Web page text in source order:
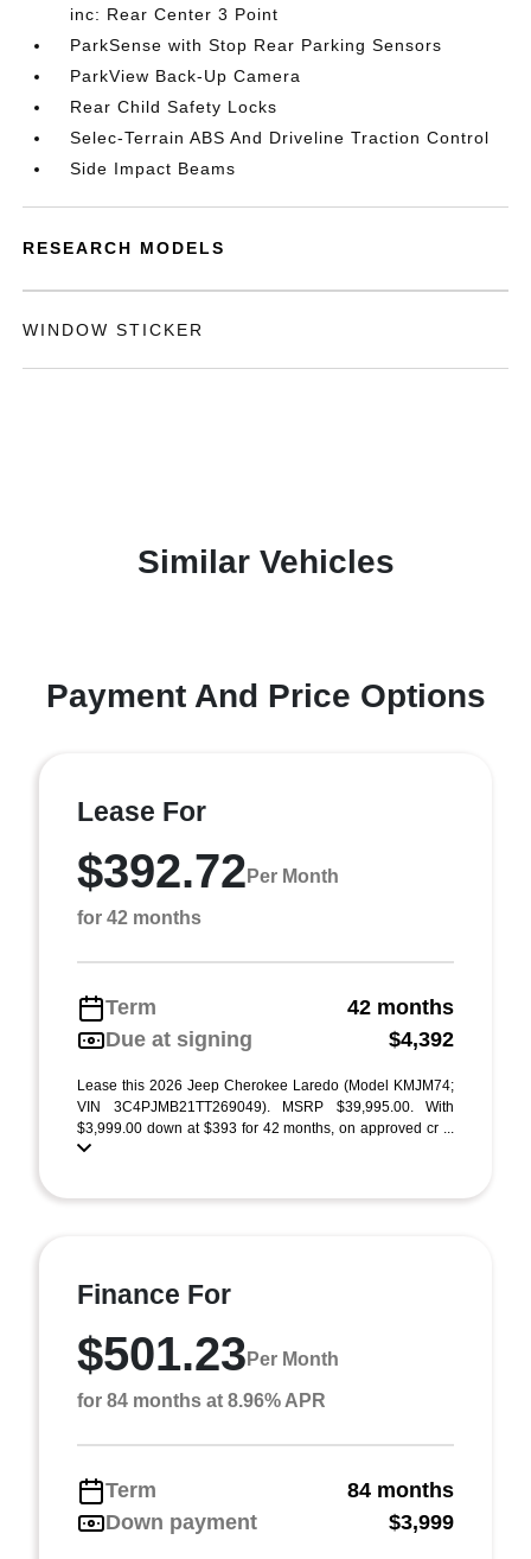
inc: Rear Center 3 Point
ParkSense with Stop Rear Parking Sensors
ParkView Back-Up Camera
Rear Child Safety Locks
Selec-Terrain ABS And Driveline Traction Control
Side Impact Beams
RESEARCH MODELS
WINDOW STICKER
Similar Vehicles
Payment And Price Options
Lease For
$392.72 Per Month
for 42 months
Term
42 months
Due at signing
$4,392
Lease this 2026 Jeep Cherokee Laredo (Model KMJM74;
VIN 3C4PJMB21TT269049). MSRP $39,995.00. With
$3,999.00 down at $393 for 42 months, on approved cr ...
Finance For
$501.23 Per Month
for 84 months at 8.96% APR
Term
84 months
Down payment
$3,999